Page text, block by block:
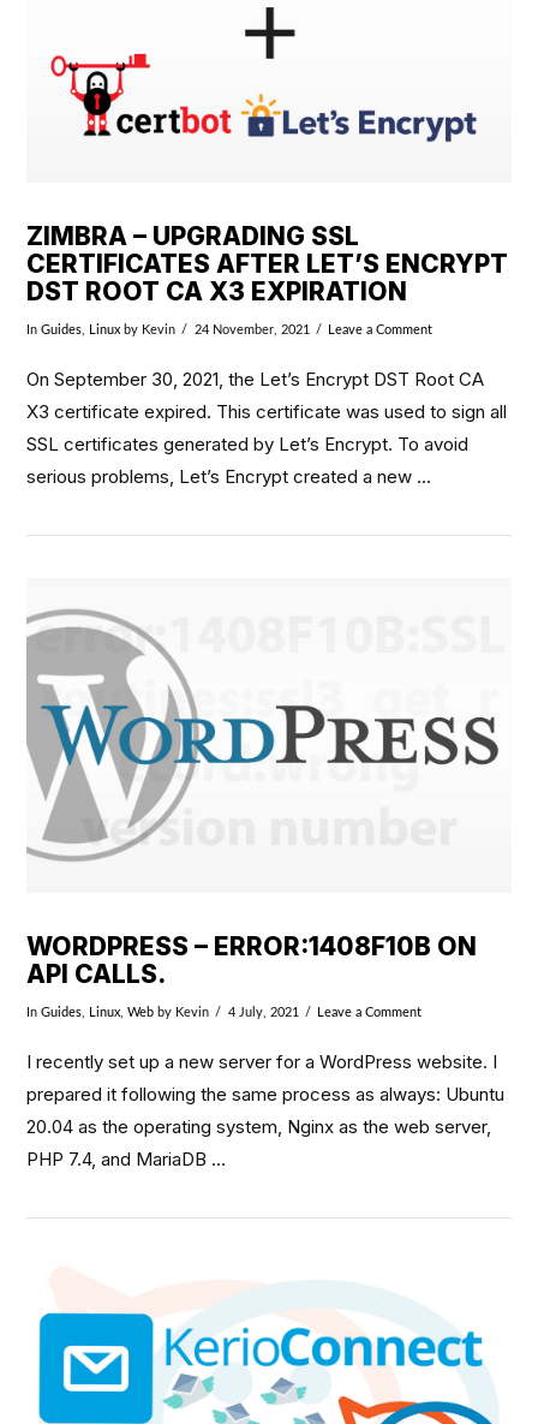
ZIMBRA – UPGRADING SSL
CERTIFICATES AFTER LET’S ENCRYPT
DST ROOT CA X3 EXPIRATION
InGuides Linux by Kevin 24 November, 2021 Leave a Comment
On September 30, 2021, the Let’s Encrypt DST Root CA
X3 certificate expired. This certificate was used to sign all
SSL certificates generated by Let’s Encrypt. To avoid
serious problems, Let’s Encrypt created a new …
VIEW POST
WORDPRESS – ERROR:1408F10B ON
API CALLS.
InGuides Linux ,Web by Kevin 4 July, 2021 Leave a Comment
I recently set up a new server for a WordPress website. I
prepared it following the same process as always: Ubuntu
20.04 as the operating system, Nginx as the web server,
PHP 7.4, and MariaDB …